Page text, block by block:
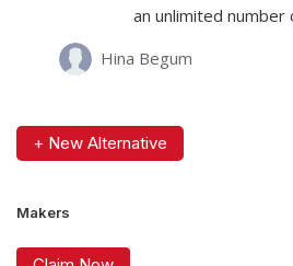
an unlimited number
Hina Begum
+ New Alternative
Makers